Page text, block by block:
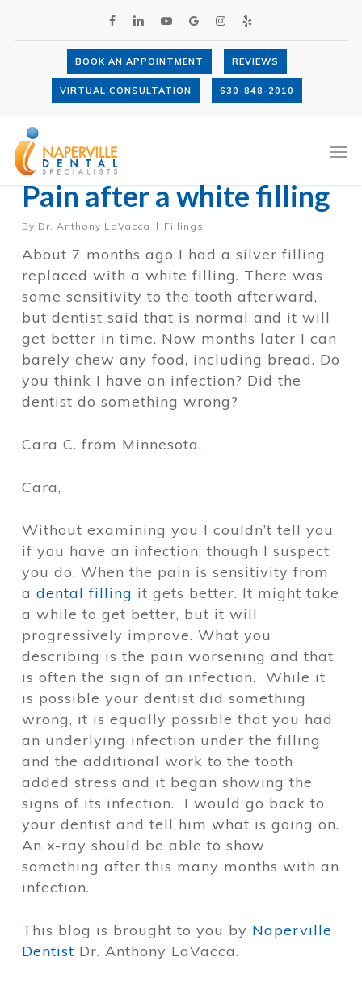
main
FACEBOOK
LINKEDINYOUTUBEGOOGLE-INSTAGRAM
YELP
BOOK AN APPOINTMENT REVIEWS
VIRTUAL CONSULTATION 630-848-2010
Category
Fillings
Pain after a white filling
By Dr. Anthony LaVacca Fillings
About 7 months ago I had a silver filling
replaced with a white filling. There was
some sensitivity to the tooth afterward,
but dentist said that is normal and it will
get better in time. Now months later I can
barely chew any food, including bread. Do
you think I have an infection? Did the
dentist do something wrong?
Cara C. from Minnesota.
Cara,
Without examining you I couldn’t tell you
if you have an infection, though I suspect
you do. When the pain is sensitivity from
a dental filling it gets better. It might take
a while to get better, but it will
progressively improve. What you
describing is the pain worsening and that
is often the sign of an infection. While it
is possible your dentist did something
wrong, it is equally possible that you had
an underlying infection under the filling
and the additional work to the tooth
added stress and it began showing the
signs of its infection. I would go back to
your dentist and tell him what is going on.
An x-ray should be able to show
something after this many months with an
infection.
This blog is brought to you by Naperville
Dentist Dr. Anthony LaVacca.